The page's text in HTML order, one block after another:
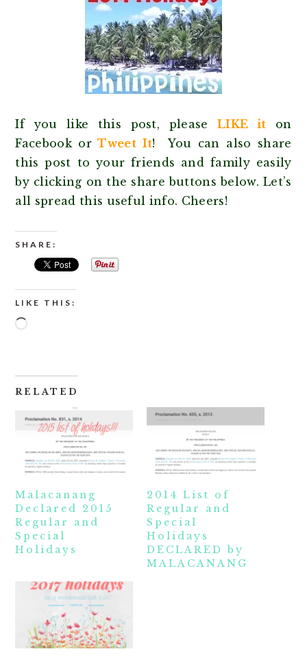
If you like this post, please LIKE it on
Facebook or Tweet It! You can also share
this post to your friends and family easily
by clicking on the share buttons below. Let’s
all spread this useful info. Cheers!
SHARE:
LIKE THIS:
Loading…
RELATED
Malacanang
Declared 2015
Regular and
Special
Holidays
2014 List of
Regular and
Special
Holidays
DECLARED by
MALACANANG